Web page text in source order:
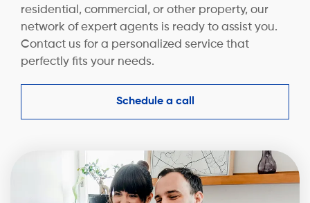
residential, commercial, or other property, our
network of expert agents is ready to assist you.
Contact us for a personalized service that
perfectly fits your needs.
Schedule a call